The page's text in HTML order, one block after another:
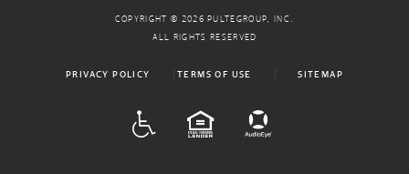
COPYRIGHT © 2026 PULTEGROUP, INC.
ALL RIGHTS RESERVED
PRIVACY POLICY TERMS OF USE SITEMAP
EQUAL HOUSING